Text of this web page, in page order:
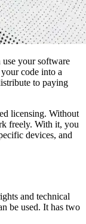
your software
code into a
to paying
licensing. Without
freely. With it, you
devices, and
and technical
be used. It has two